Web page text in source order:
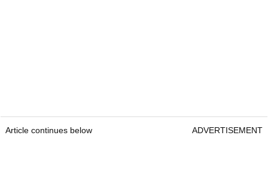
Article continues below ADVERTISEMENT